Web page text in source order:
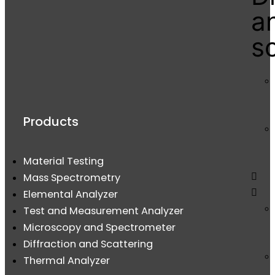
Products
Material Testing
Mass Spectrometry
Elemental Analyzer
Test and Measurement Analyzer
Microscopy and Spectrometer
Diffraction and Scattering
Thermal Analyzer